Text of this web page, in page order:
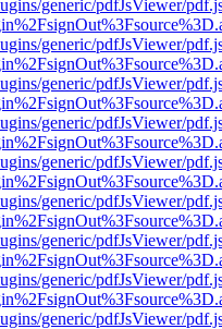
generic/pdfJsViewer/
generic/pdfJsViewer/
generic/pdfJsViewer/
generic/pdfJsViewer/
generic/pdfJsViewer/
generic/pdfJsViewer/
generic/pdfJsViewer/
generic/pdfJsViewer/
generic/pdfJsViewer/